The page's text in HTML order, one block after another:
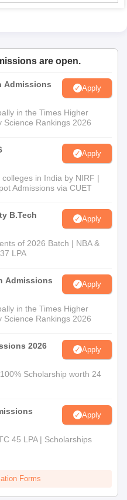
are open.
Admissions
Apply
in the Times Higher
Science Rankings 2026
Apply
in India by NIRF |
Admissions via CUET
B.Tech
Apply
of 2026 Batch | NBA &
LPA
Admissions
Apply
in the Times Higher
Science Rankings 2026
2026 Apply
Scholarship worth 24
Apply
45 LPA | Scholarships
Forms